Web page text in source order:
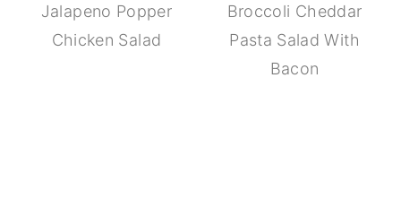
Jalapeno Popper
Chicken Salad
Broccoli Cheddar
Pasta Salad With
Bacon